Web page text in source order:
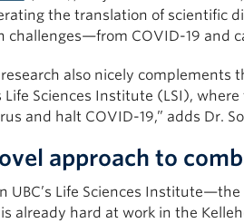
the translation of scientific
challenges—from COVID-19 and
research also nicely complements
Life Sciences Institute (LSI),
and halt COVID-19,” adds Dr.
approach to
UBC’s Life Sciences
already hard at work in the